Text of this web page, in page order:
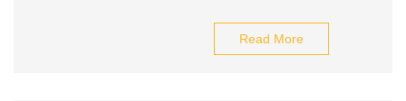
Read More